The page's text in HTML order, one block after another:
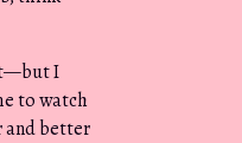
I
to watch
better